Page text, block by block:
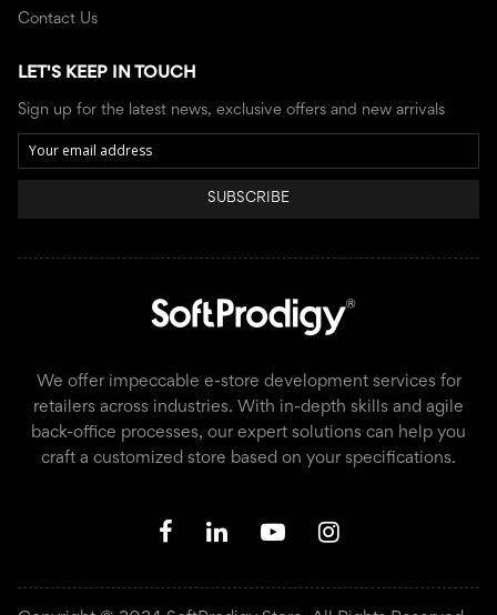
Contact Us
LET'S KEEP IN TOUCH
Sign up for the latest news, exclusive offers and new arrivals
SUBSCRIBE
We offer impeccable e-store development services for
retailers across industries. With in-depth skills and agile
back-office processes, our expert solutions can help you
craft a customized store based on your specifications.